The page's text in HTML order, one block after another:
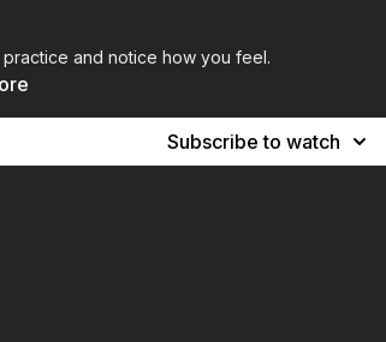
practice and notice how you feel.
Subscribe to watch